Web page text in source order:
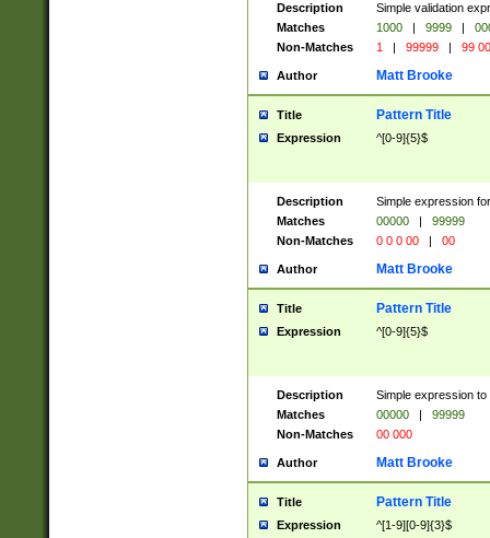
Description
Simple validation
Matches
1000 | 9999 |
Non-Matches
1 | 99999 | 99
Author Matt Brooke
Title Pattern Title
Expression ^[0-9]{5}$
Description
Simple expression
Matches
00000 |
99999
Non-Matches
0 0 0 00 | 00
Author Matt Brooke
Title Pattern Title
Expression ^[0-9]{5}$
Description
Simple expression
Matches
00000 |
99999
Non-Matches
00 000
Author Matt Brooke
Title Pattern Title
Expression ^[1-9][0-9]{3}$